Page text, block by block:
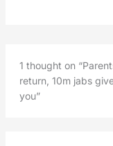
1 thought on
return, 10m jabs
you”